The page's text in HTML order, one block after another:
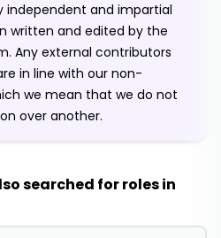
independent and impartial
written and edited by the
Any external contributors
in line with our non-
we mean that we do not
over another.
searched for roles in